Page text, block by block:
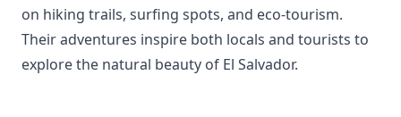
on hiking trails, surfing spots, and eco-tourism.
Their adventures inspire both locals and tourists to
explore the natural beauty of El Salvador.